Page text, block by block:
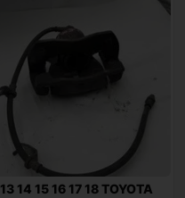
13 14 15 16 17 18 TOYOTA